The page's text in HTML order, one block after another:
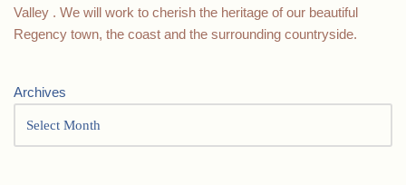
Valley . We will work to cherish the heritage of our beautiful
Regency town, the coast and the surrounding countryside.
Archives